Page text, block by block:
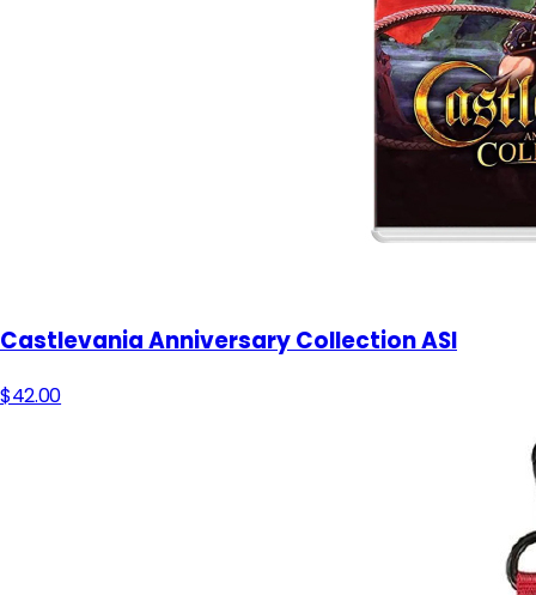
Castlevania Anniversary Collection ASI
$42.00